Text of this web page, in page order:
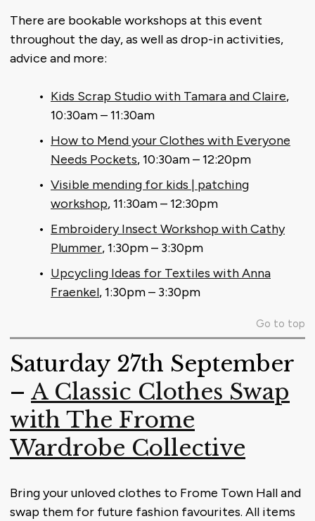
There are bookable workshops at this event
throughout the day, as well as drop-in activities,
advice and more:
Kids Scrap Studio with Tamara and Claire,
10:30am – 11:30am
How to Mend your Clothes with Everyone
Needs Pockets, 10:30am – 12:20pm
Visible mending for kids | patching
workshop, 11:30am – 12:30pm
Embroidery Insect Workshop with Cathy
Plummer, 1:30pm – 3:30pm
Upcycling Ideas for Textiles with Anna
Fraenkel, 1:30pm – 3:30pm
Go to top
Saturday 27th September
– A Classic Clothes Swap
with The Frome
Wardrobe Collective
Bring your unloved clothes to Frome Town Hall and
swap them for future fashion favourites. All items